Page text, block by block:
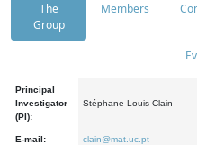
The
Group
Members
Principal
Investigator
(PI):
Stéphane Louis Clain
E-mail: clain@mat.uc.pt